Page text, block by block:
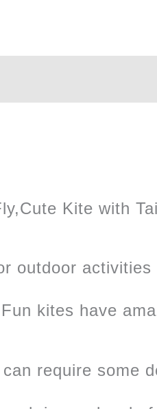
Kite with
outdoor activities
kites have
require some